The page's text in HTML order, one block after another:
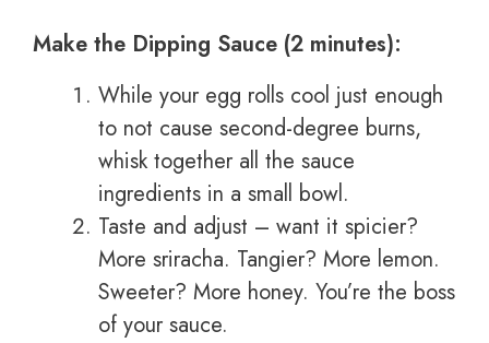
Make the Dipping Sauce (2 minutes):
While your egg rolls cool just enough
to not cause second-degree burns,
whisk together all the sauce
ingredients in a small bowl.
Taste and adjust – want it spicier?
More sriracha. Tangier? More lemon.
Sweeter? More honey. You’re the boss
of your sauce.